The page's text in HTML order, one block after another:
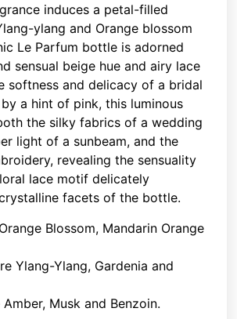
induces a petal-filled
ylang and Orange blossom
Le Parfum bottle is adorned
sensual beige hue and airy lace
softness and delicacy of a bridal
a hint of pink, this luminous
the silky fabrics of a wedding
light of a sunbeam, and the
revealing the sensuality
lace motif delicately
facets of the bottle.
Blossom, Mandarin Orange
Ylang-Ylang, Gardenia and
Musk and Benzoin.